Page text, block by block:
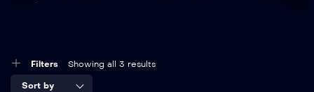
Filters Showing all 3 results
Sort by